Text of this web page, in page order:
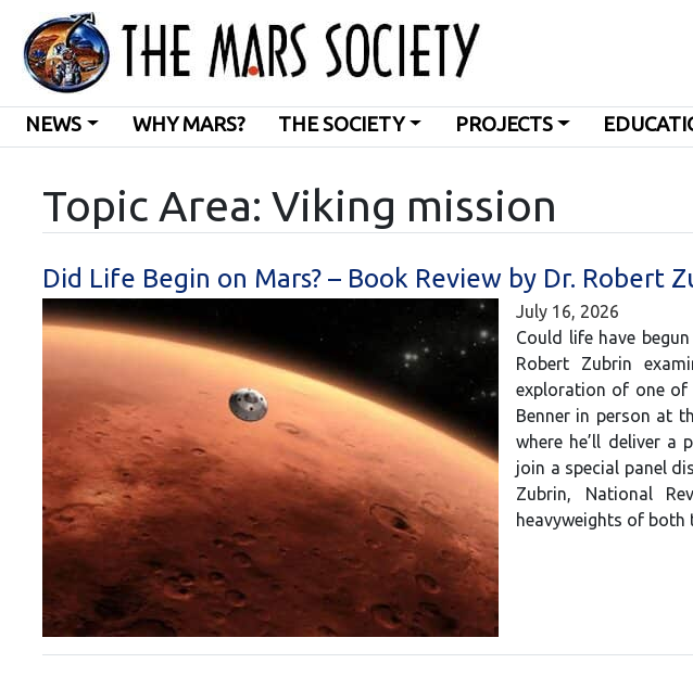
NEWS WHY MARS? THE SOCIETY PROJECTS
Topic Area: Viking mission
Did Life Begin on Mars? – Book Review by Dr. Robert
July 16, 2026
Could life have
Robert Zubrin
exploration of one of
Benner in person at
where he’ll deliver a
join a special panel
Zubrin, National
heavyweights of